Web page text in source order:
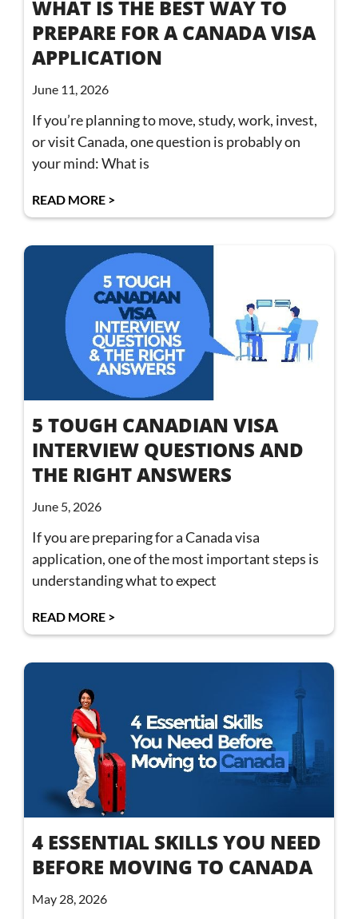
WHAT IS THE BEST WAY TO
PREPARE FOR A CANADA VISA
APPLICATION
June 11, 2026
If you’re planning to move, study, work, invest,
or visit Canada, one question is probably on
your mind: What is
READ MORE >
5 TOUGH CANADIAN VISA
INTERVIEW QUESTIONS AND
THE RIGHT ANSWERS
June 5, 2026
If you are preparing for a Canada visa
application, one of the most important steps is
understanding what to expect
READ MORE >
4 ESSENTIAL SKILLS YOU NEED
BEFORE MOVING TO CANADA
May 28, 2026